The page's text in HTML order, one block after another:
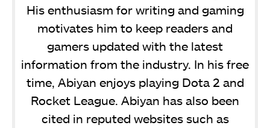
His enthusiasm for writing and gaming
motivates him to keep readers and
gamers updated with the latest
information from the industry. In his free
time, Abiyan enjoys playing Dota 2 and
Rocket League. Abiyan has also been
cited in reputed websites such as